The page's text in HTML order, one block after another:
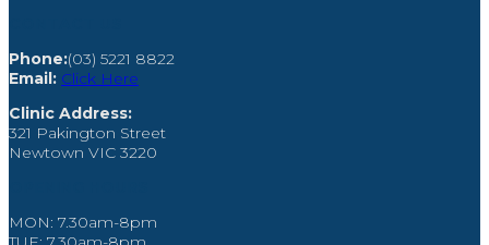
Phone:(03) 5221 8822
Email: Click Here
Clinic Address:
321 Pakington Street
Newtown VIC 3220
MON: 7.30am-8pm